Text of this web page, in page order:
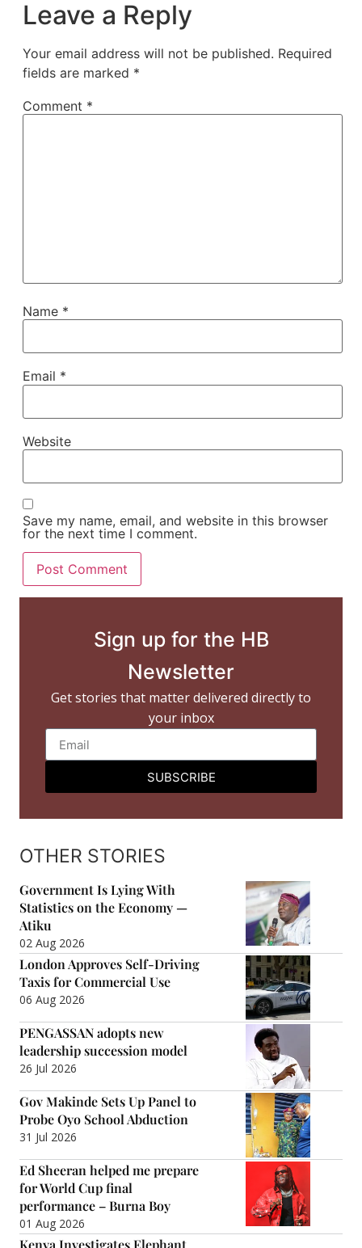
Leave a Reply
Your email address will not be published. Required
fields are marked *
Comment *
Name *
Email *
Website
Save my name, email, and website in this browser
for the next time I comment.
Sign up for the HB
Newsletter
Get stories that matter delivered directly to
your inbox
SUBSCRIBE
OTHER STORIES
Government Is Lying With
Statistics on the Economy —
Atiku
02 Aug 2026
London Approves Self-Driving
Taxis for Commercial Use
06 Aug 2026
PENGASSAN adopts new
leadership succession model
26 Jul 2026
Gov Makinde Sets Up Panel to
Probe Oyo School Abduction
31 Jul 2026
Ed Sheeran helped me prepare
for World Cup final
performance – Burna Boy
01 Aug 2026
Kenya Investigates Elephant